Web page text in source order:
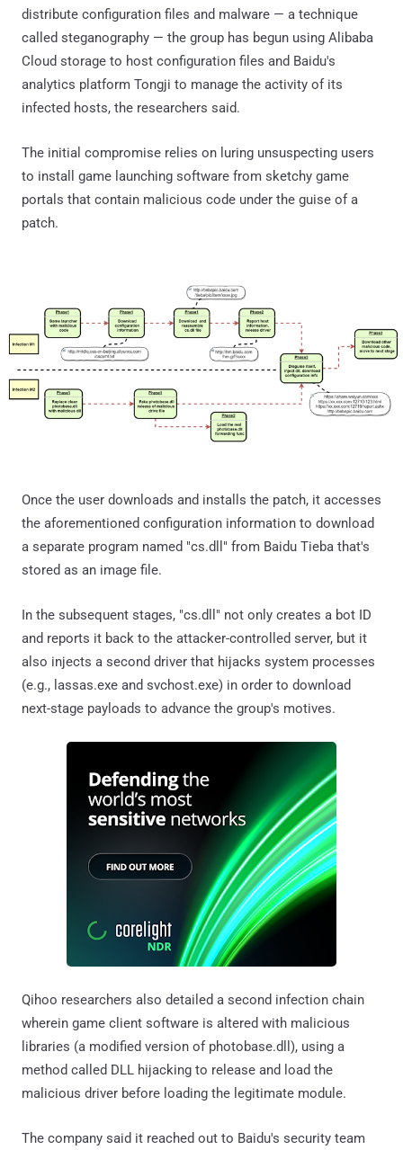
distribute configuration files and malware — a technique
called steganography — the group has begun using Alibaba
Cloud storage to host configuration files and Baidu's
analytics platform Tongji to manage the activity of its
infected hosts, the researchers said.
The initial compromise relies on luring unsuspecting users
to install game launching software from sketchy game
portals that contain malicious code under the guise of a
patch.
Once the user downloads and installs the patch, it accesses
the aforementioned configuration information to download
a separate program named "cs.dll" from Baidu Tieba that's
stored as an image file.
In the subsequent stages, "cs.dll" not only creates a bot ID
and reports it back to the attacker-controlled server, but it
also injects a second driver that hijacks system processes
(e.g., lassas.exe and svchost.exe) in order to download
next-stage payloads to advance the group's motives.
Qihoo researchers also detailed a second infection chain
wherein game client software is altered with malicious
libraries (a modified version of photobase.dll), using a
method called DLL hijacking to release and load the
malicious driver before loading the legitimate module.
The company said it reached out to Baidu's security team